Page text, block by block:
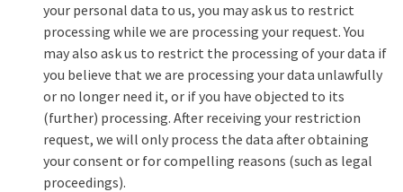
your personal data to us, you may ask us to restrict
processing while we are processing your request. You
may also ask us to restrict the processing of your data if
you believe that we are processing your data unlawfully
or no longer need it, or if you have objected to its
(further) processing. After receiving your restriction
request, we will only process the data after obtaining
your consent or for compelling reasons (such as legal
proceedings).